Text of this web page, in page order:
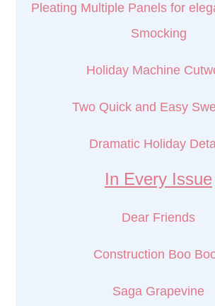
Pleating Multiple Panels for
Smocking
Holiday Machine
Two Quick and Easy
Dramatic Holiday
In Every Issue
Dear Friends
Construction Boo
Saga Grapevine